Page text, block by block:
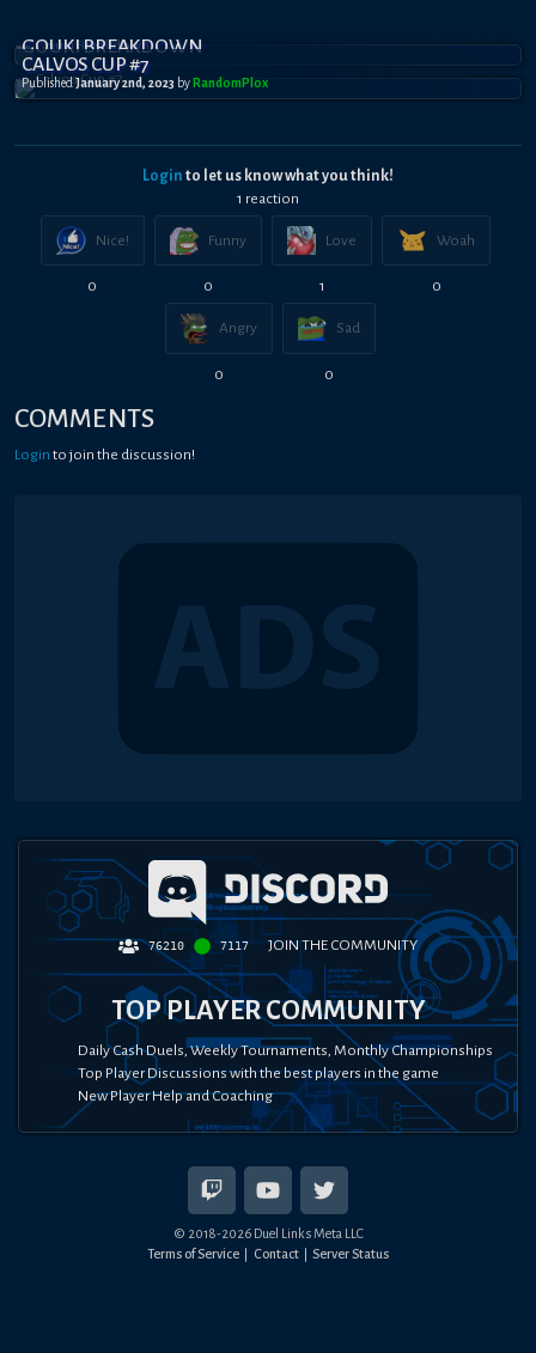
GOUKI BREAKDOWN
CALVOS CUP #7
PublishedJanuary 2nd, 2023 by RandomPl0x
Login to let us know what you think!
1 reaction
Nice!
0
Funny
0
Love
1
Woah
0
Angry
0
Sad
0
COMMENTS
Login to join the discussion!
76210 7117 JOIN THE COMMUNITY
TOP PLAYER COMMUNITY
Daily Cash Duels, Weekly Tournaments, Monthly Championships
Top Player Discussions with the best players in the game
New Player Help and Coaching
© 2018-2026Duel Links Meta LLC
Terms of Service
Contact Server Status